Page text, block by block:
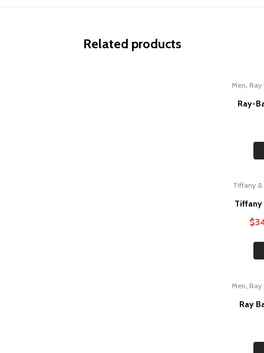
Related products
Men, Ray
Ray-
Tiffany &
Tiffany
$
Men Ray
Ray